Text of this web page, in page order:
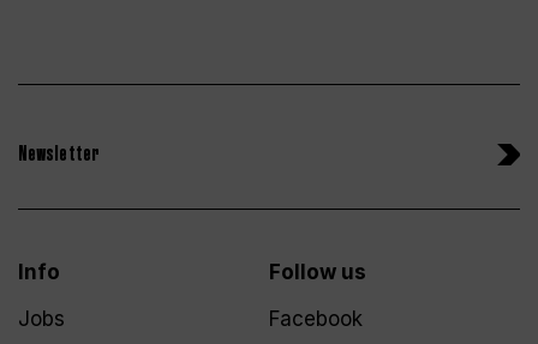
Newsletter
Info
Jobs
Follow us
Facebook